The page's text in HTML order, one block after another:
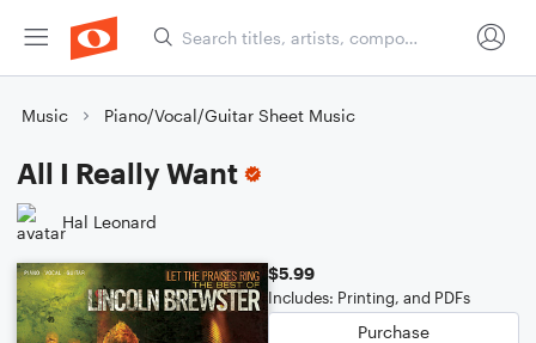
Music Piano/Vocal/Guitar Sheet Music
All I Really Want
Hal Leonard
$5.99
Includes: Printing, and PDFs
Purchase